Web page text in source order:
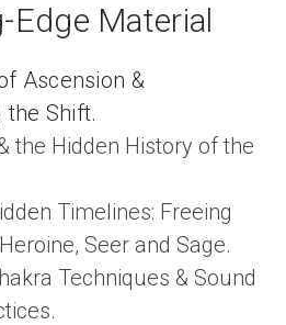
Edge Material
Ascension &
the Shift.
the Hidden History of the
Timelines: Freeing
Seer and Sage.
Techniques & Sound